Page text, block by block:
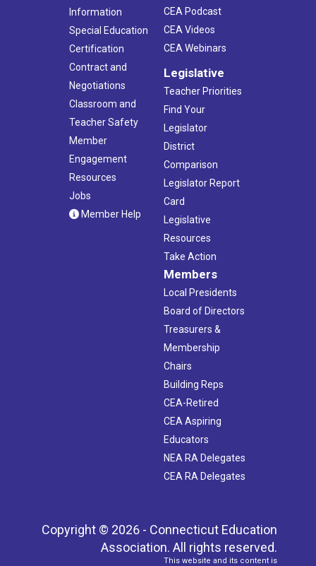
Information
Special Education
Certification
Contract and
Negotiations
Classroom and
Teacher Safety
Member
Engagement
Resources
Jobs
Member Help
CEA Podcast
CEA Videos
CEA Webinars
Legislative
Teacher Priorities
Find Your
Legislator
District
Comparison
Legislator Report
Card
Legislative
Resources
Take Action
Members
Local Presidents
Board of Directors
Treasurers &
Membership
Chairs
Building Reps
CEA-Retired
CEA Aspiring
Educators
NEA RA Delegates
CEA RA Delegates
Copyright © 2026 - Connecticut Education
Association. All rights reserved.
This website and its content is